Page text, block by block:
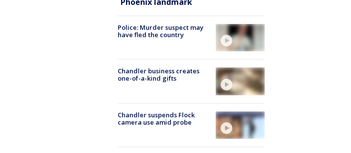
Police: Murder suspect may
have fled the country
Chandler business creates
one-of-a-kind gifts
Chandler suspends Flock
camera use amid probe